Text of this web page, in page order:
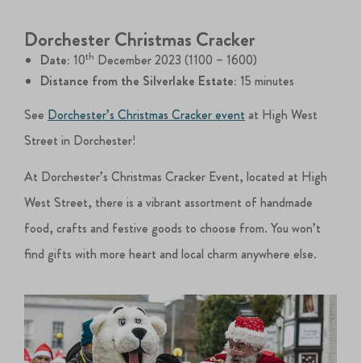
Dorchester Christmas Cracker
Date: 10th December 2023 (1100 – 1600)
Distance from the Silverlake Estate: 15 minutes
See Dorchester’s Christmas Cracker event at High West
Street in Dorchester!
At Dorchester’s Christmas Cracker Event, located at High
West Street, there is a vibrant assortment of handmade
food, crafts and festive goods to choose from. You won’t
find gifts with more heart and local charm anywhere else.